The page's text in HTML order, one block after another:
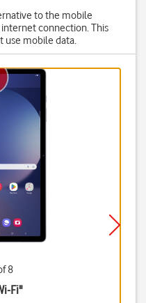
to the mobile
connection. This
use mobile data.
8
Fi"